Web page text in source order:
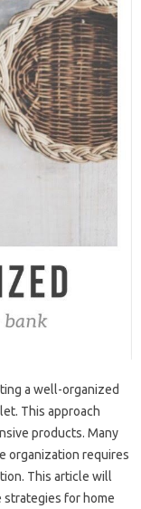
a‌ well-organized
This approach
products. Many‍
organization‍ requires
This article‌ will‍
for‍ home‍